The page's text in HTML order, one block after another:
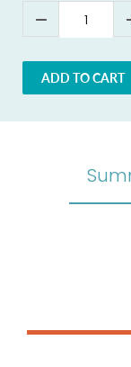
ADD TO CART